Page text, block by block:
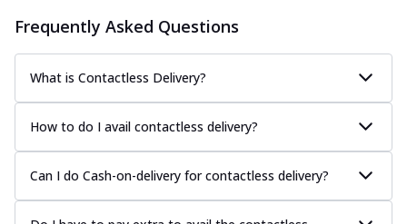
...
See more
Order Now
Country Feast Pizza
A hearty pizza packed with a mix of meats
and fresh veggies, catering to those
Order Now
Murg Malai Chicken Pizza
Frequently Asked Questions
What is Contactless Delivery?
How to do I avail contactless delivery?
Can I do Cash-on-delivery for contactless delivery?